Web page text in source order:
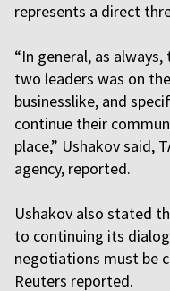
represents a direct
“In general, as
two leaders was on
businesslike, and
continue their
place,” Ushakov said,
agency, reported.
Ushakov also stated
to continuing its
negotiations must be
Reuters reported.